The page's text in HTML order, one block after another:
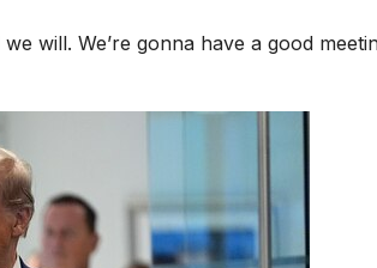
will. We’re gonna have a good